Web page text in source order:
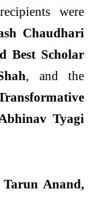
were
Chaudhari
Best Scholar
, and the
Tyagi
Anand,